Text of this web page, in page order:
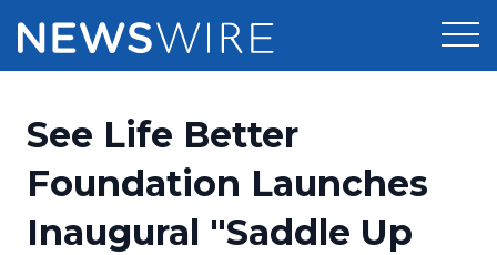
Press Release Distribution
Press Release Optimizer
Pricing
Customer Stories
See Life Better
Foundation Launches
Inaugural "Saddle Up